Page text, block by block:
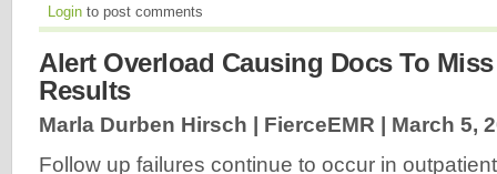
Login to post comments
Alert Overload Causing Docs To
Results
Marla Durben Hirsch | FierceEMR | March 5,
Follow up failures continue to occur in